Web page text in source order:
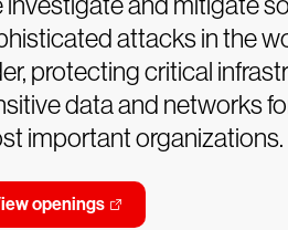
attacks in the
protecting critical
data and networks
important organizations.
openings